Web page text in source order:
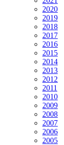
2020
2019
2018
2017
2016
2015
2014
2013
2012
2011
2010
2009
2008
2007
2006
2005